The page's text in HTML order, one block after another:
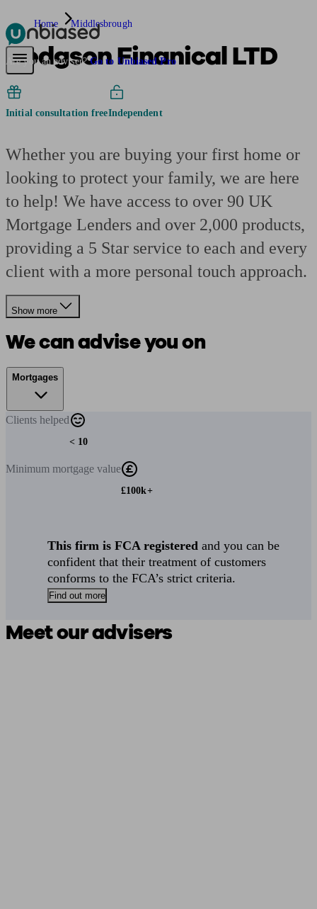
Pensions & RetirementFind a pension specialistStarting a pension
Are you an adviser? Go to Unbiased Pro
Home Middlesbrough
Hodgson Finanical LTD
Initial consultation freeIndependent
Whether you are buying your first home or
looking to protect your family, we are here
to help! We have access to over 90 UK
Mortgage Lenders and over 2,000 products,
providing a 5 Star service to each and every
client with a more personal touch approach.
Show more
We can advise you on
Mortgages
Clients helped
< 10
Minimum mortgage value
£100k+
This firm is FCA registered and you can be
confident that their treatment of customers
conforms to the FCA’s strict criteria.
Find out more
Meet our advisers